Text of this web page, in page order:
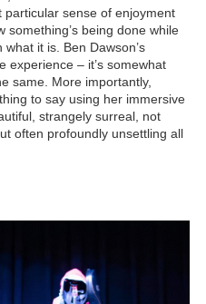
sense of enjoyment
something’s being done while
it is. Ben Dawson’s
experience – it’s somewhat
same. More importantly,
to say using her immersive
strangely surreal, not
often profoundly unsettling all